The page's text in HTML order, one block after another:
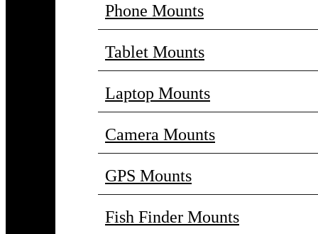
Phone Mounts
Tablet Mounts
Laptop Mounts
Camera Mounts
GPS Mounts
Fish Finder Mounts